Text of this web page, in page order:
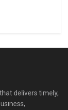
delivers timely,